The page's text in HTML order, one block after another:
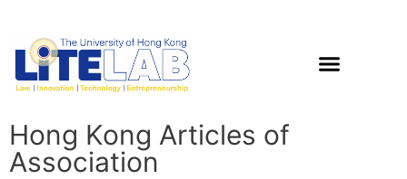
Hong Kong Articles of
Association